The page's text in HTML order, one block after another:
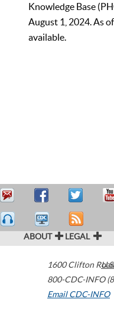
Knowledge Base
August 1, 2024. As
available.
ABOUT LEGAL
1600 Clifton Road
800-CDC-INFO
Email CDC-INFO